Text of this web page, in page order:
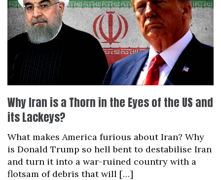
Why Iran is a Thorn in the Eyes of the US and
its Lackeys?
What makes America furious about Iran? Why
is Donald Trump so hell bent to destabilise Iran
and turn it into a war-ruined country with a
flotsam of debris that will […]